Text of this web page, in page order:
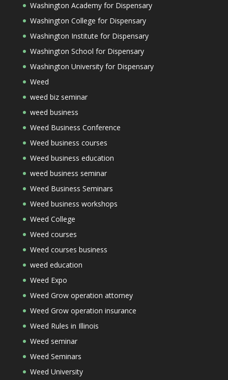
Washington Academy for Dispensary
Washington College for Dispensary
Washington Institute for Dispensary
Washington School for Dispensary
Washington University for Dispensary
Weed
weed biz seminar
weed business
Weed Business Conference
Weed business courses
Weed business education
weed business seminar
Weed Business Seminars
Weed business workshops
Weed College
Weed courses
Weed courses business
weed education
Weed Expo
Weed Grow operation attorney
Weed Grow operation insurance
Weed Rules in Illinois
Weed seminar
Weed Seminars
Weed University